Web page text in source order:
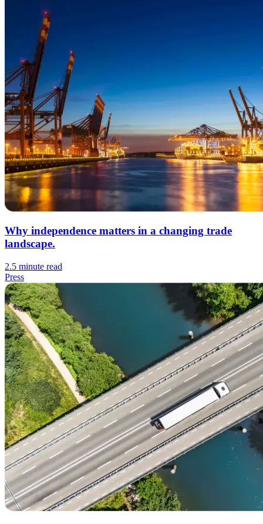
Why independence matters in a changing trade
landscape.
2.5 minute read
Press